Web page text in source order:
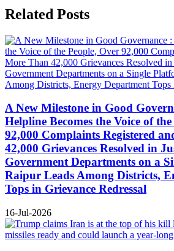
Related Posts
A New Milestone in Good
Helpline Becomes the Voice of
92,000 Complaints Registered
42,000 Grievances Resolved in
Government Departments on a
Raipur Leads Among Districts,
Tops in Grievance Redressal
16-Jul-2026